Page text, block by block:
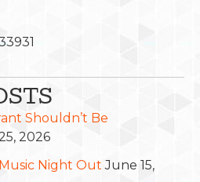
Shouldn’t Be
2026
Night Out June 15,